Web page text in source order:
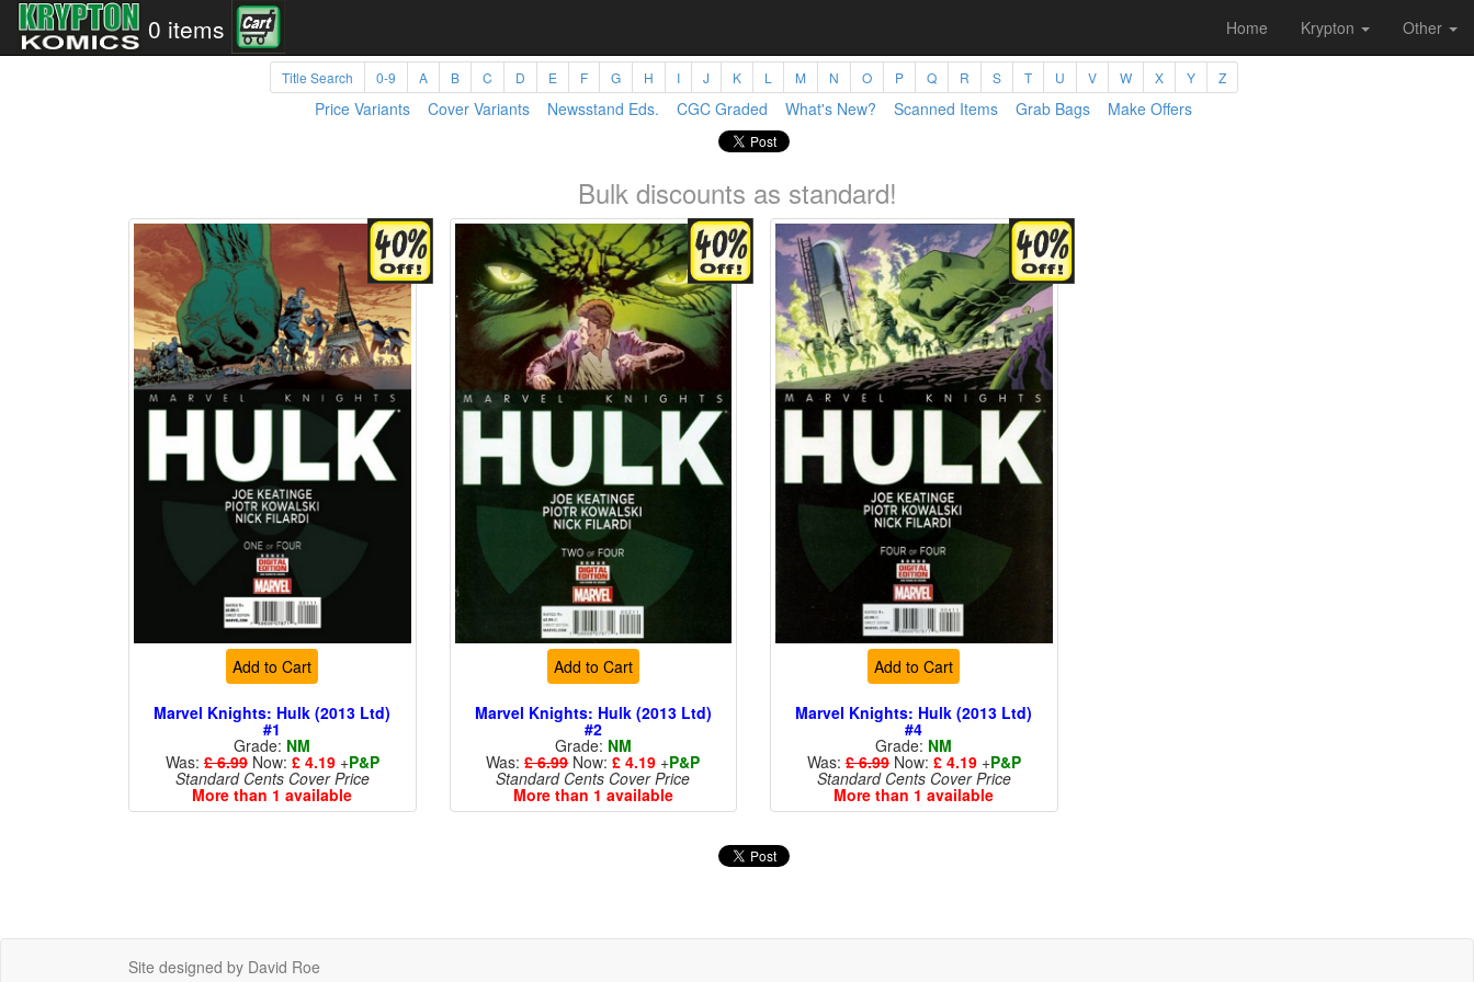
0 items Home Krypton Other
Title Search 0-9 A B C D E F G H I J K L M N O P Q R S T U V W X Y Z
Price Variants Cover Variants Newsstand Eds. CGC Graded What's New? Scanned Items Grab Bags Make Offers
Bulk discounts as standard!
Add to Cart
Marvel Knights: Hulk (2013 Ltd)
#1
Grade: NM
Was:£ 6.99Now: £ 4.19+P&P
Standard Cents Cover Price
More than 1 available
Add to Cart
Marvel Knights: Hulk (2013 Ltd)
#2
Grade: NM
Was:£ 6.99Now:£ 4.19 +P&P
Standard Cents Cover Price
More than 1 available
Add to Cart
Marvel Knights: Hulk (2013 Ltd)
#4
Grade: NM
Was:£ 6.99Now: £ 4.19+P&P
Standard Cents Cover Price
More than 1 available
Site designed by David Roe